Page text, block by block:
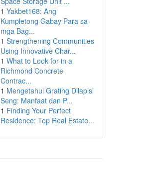
1 Yakbet168: Ang
Kumpletong Gabay Para sa
mga Bag...
1 Strengthening Communities
Using Innovative Char...
1 What to Look for in a
Richmond Concrete
Contrac...
1 Mengetahui Grating Dilapisi
Seng: Manfaat dan P...
1 Finding Your Perfect
Residence: Top Real Estate...